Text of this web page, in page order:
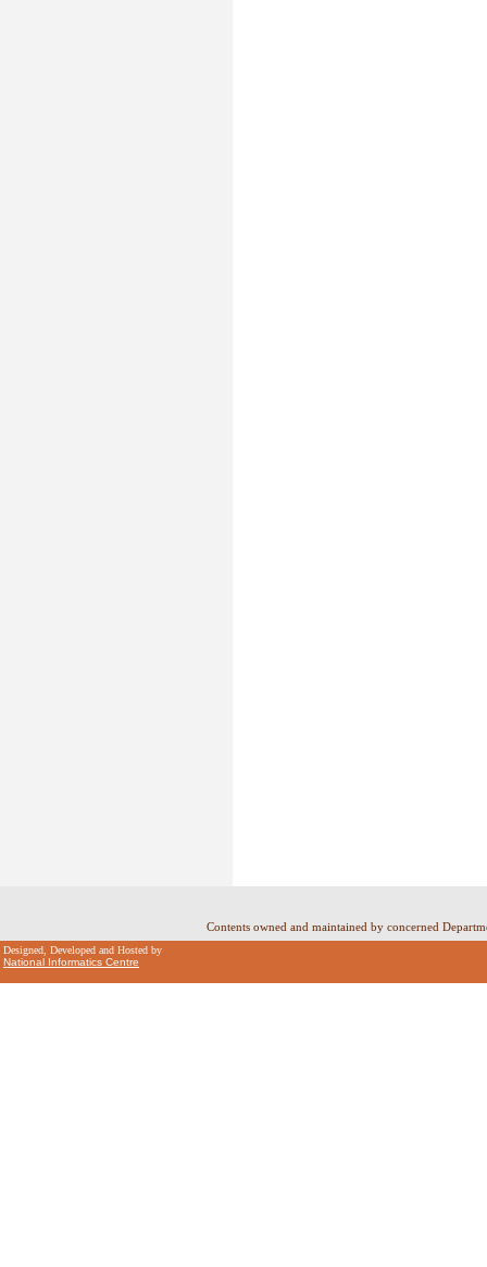
Contents owned and maintained by concerned
Designed, Developed and Hosted by
National Informatics Centre